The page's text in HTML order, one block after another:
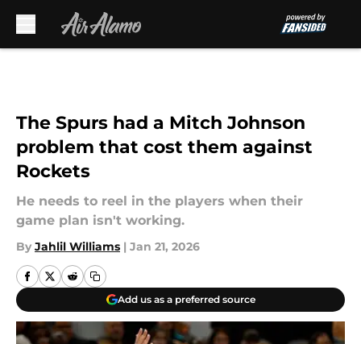
The Spurs had a Mitch Johnson
problem that cost them against
Rockets
He needs to reel in the players when their
game plan isn't working.
By Jahlil Williams | Jan 21, 2026
Add us as a preferred source